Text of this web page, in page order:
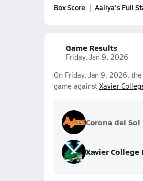
Box Score Aaliya's Full
Game Results
Friday, Jan 9, 2026
On Friday, Jan 9, 2026,
game against Xavier
Corona del Sol
Xavier College